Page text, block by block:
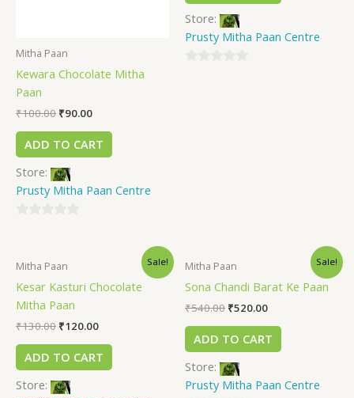
Mitha Paan
Kewara Chocolate Mitha
Paan
₹100.00 ₹90.00
ADD TO CART
Store:
Prusty Mitha Paan Centre
of
Store:
Prusty Mitha Paan Centre
Sale!
Mitha Paan
Kesar Kasturi Chocolate
Mitha Paan
₹130.00 ₹120.00
ADD TO CART
Store:
Sale!
Mitha Paan
Sona Chandi Barat Ke Paan
₹540.00 ₹520.00
ADD TO CART
Store:
Prusty Mitha Paan Centre